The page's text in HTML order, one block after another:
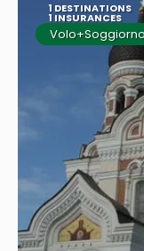
1 DESTINATIONS
1 INSURANCES